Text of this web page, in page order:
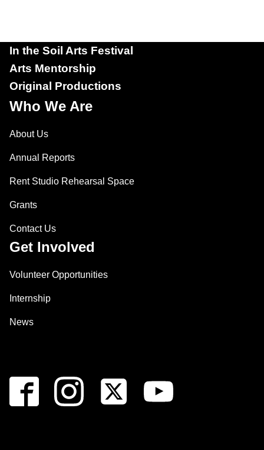
In the Soil Arts Festival
Arts Mentorship
Original Productions
Who We Are
About Us
Annual Reports
Rent Studio Rehearsal Space
Grants
Contact Us
Get Involved
Volunteer Opportunities
Internship
News